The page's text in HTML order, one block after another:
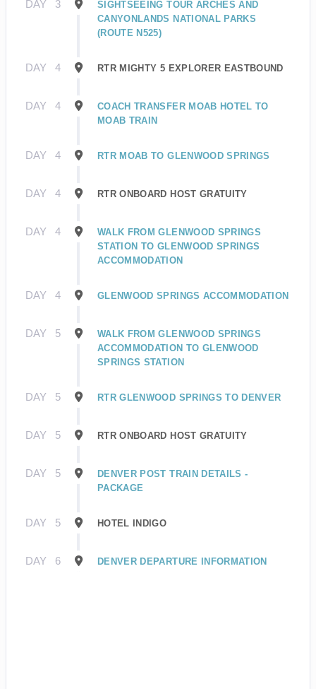
DAY 3
SIGHTSEEING TOUR ARCHES AND
CANYONLANDS NATIONAL PARKS
(ROUTE N525)
DAY 4 RTR MIGHTY 5 EXPLORER EASTBOUND
DAY 4
COACH TRANSFER MOAB HOTEL TO
MOAB TRAIN
DAY 4 RTR MOAB TO GLENWOOD SPRINGS
DAY 4 RTR ONBOARD HOST GRATUITY
DAY 4
WALK FROM GLENWOOD SPRINGS
STATION TO GLENWOOD SPRINGS
ACCOMMODATION
DAY 4 GLENWOOD SPRINGS ACCOMMODATION
DAY 5
WALK FROM GLENWOOD SPRINGS
ACCOMMODATION TO GLENWOOD
SPRINGS STATION
DAY 5 RTR GLENWOOD SPRINGS TO DENVER
DAY 5 RTR ONBOARD HOST GRATUITY
DAY 5
DENVER POST TRAIN DETAILS -
PACKAGE
DAY 5 HOTEL INDIGO
DAY 6 DENVER DEPARTURE INFORMATION